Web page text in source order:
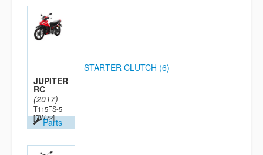
JUPITER
RC
(2017)
T115FS-5
[BW72]
Parts
STARTER CLUTCH (6)